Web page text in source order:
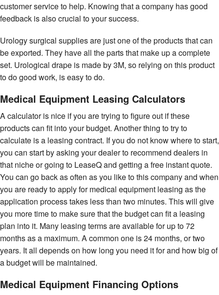
customer service to help. Knowing that a company has good
feedback is also crucial to your success.
Urology surgical supplies are just one of the products that can
be exported. They have all the parts that make up a complete
set. Urological drape is made by 3M, so relying on this product
to do good work, is easy to do.
Medical Equipment Leasing Calculators
A calculator is nice if you are trying to figure out if these
products can fit into your budget. Another thing to try to
calculate is a leasing contract. If you do not know where to start,
you can start by asking your dealer to recommend dealers in
that niche or going to LeaseQ and getting a free instant quote.
You can go back as often as you like to this company and when
you are ready to apply for medical equipment leasing as the
application process takes less than two minutes. This will give
you more time to make sure that the budget can fit a leasing
plan into it. Many leasing terms are available for up to 72
months as a maximum. A common one is 24 months, or two
years. It all depends on how long you need it for and how big of
a budget will be maintained.
Medical Equipment Financing Options